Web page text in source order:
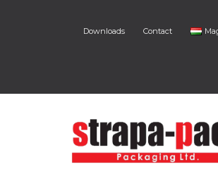
Downloads Contact